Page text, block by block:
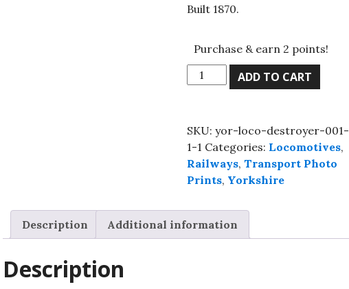
Built 1870.
Purchase & earn 2 points!
GNR
Stirling
1,
NRM,
June
2022,
6"
glossy
ADD TO CART
SKU:yor-loco-destroyer-001-
1-1 Categories: Locomotives,
Railways,Transport Photo
Prints, Yorkshire
Description Additional information
Description